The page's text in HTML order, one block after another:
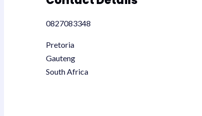
0827083348
Pretoria
Gauteng
South Africa